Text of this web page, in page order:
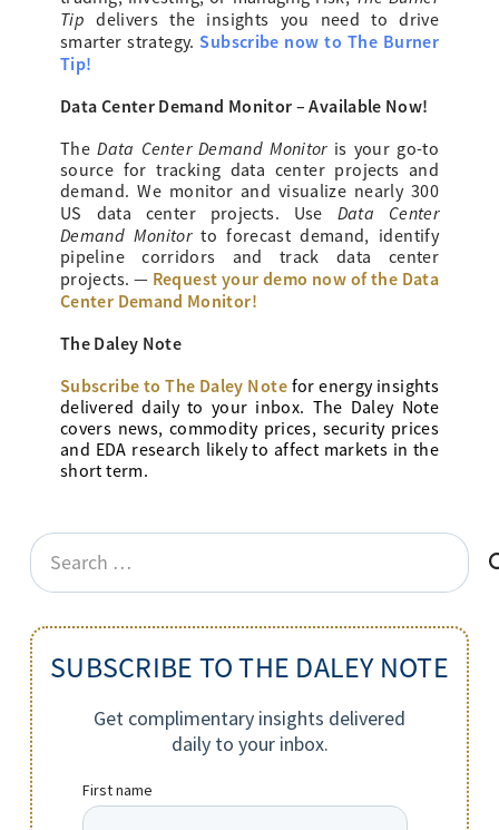
Tip delivers the insights you need to drive
smarter strategy.Subscribe now to The Burner
Tip!
Data Center Demand Monitor – Available Now!
TheData Center Demand Monitor is your go-to
source for tracking data center projects and
demand. We monitor and visualize nearly 300
US data center projects. Use Data Center
Demand Monitorto forecast demand, identify
pipeline corridors and track data center
projects. — Request your demo now of the Data
Center Demand Monitor!
The Daley Note
Subscribe to The Daley Note for energyinsights
delivered daily to your inbox. The Daley Note
covers news, commodity prices, security prices
and EDA research likely to affect markets in the
short term.
Search
for:
SUBSCRIBE TO THE DALEY NOTE